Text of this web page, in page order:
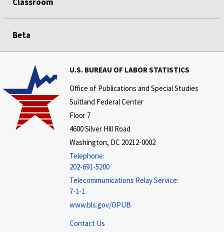
Beta
U.S. BUREAU OF LABOR STATISTICS
Office of Publications and Special Studies
Suitland Federal Center
Floor 7
4600 Silver Hill Road
Washington, DC 20212-0002
Telephone:
202-691-5200
Telecommunications Relay Service:
7-1-1
www.bls.gov/OPUB
Contact Us